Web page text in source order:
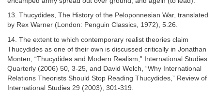
13. Thucydides, The History of the Peloponnesian War, translated
by Rex Warner (London: Penguin Classics, 1972), 5.26.
14. The extent to which contemporary realist theories claim
Thucydides as one of their own is discussed critically in Jonathan
Monten, “Thucydides and Modern Realism,” International Studies
Quarterly (2006) 50, 3-25, and David Welch, “Why International
Relations Theorists Should Stop Reading Thucydides,” Review of
International Studies 29 (2003), 301-319.